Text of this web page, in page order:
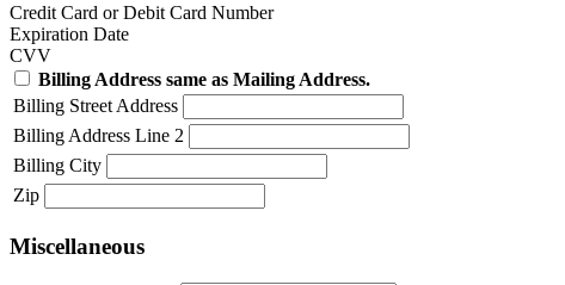
Credit Card or Debit Card Number
Expiration Date
CVV
Billing Address same as Mailing Address.
Billing Street Address
Billing Address Line 2
Billing City
Zip
Miscellaneous